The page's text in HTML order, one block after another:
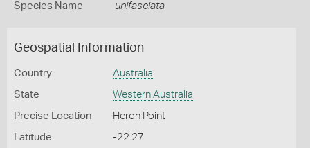
Species Name unifasciata
Geospatial Information
Country Australia
State Western Australia
Precise Location Heron Point
Latitude -22.27